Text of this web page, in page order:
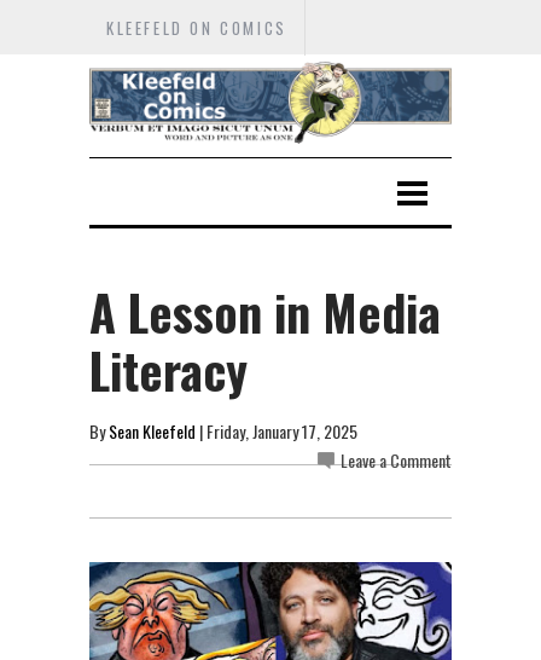
KLEEFELD ON COMICS
A Lesson in Media
Literacy
BySean Kleefeld | Friday, January 17, 2025
Leave a Comment